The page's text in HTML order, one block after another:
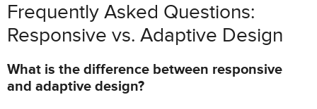
Frequently Asked Questions:
Responsive vs. Adaptive Design
What is the difference between responsive
and adaptive design?